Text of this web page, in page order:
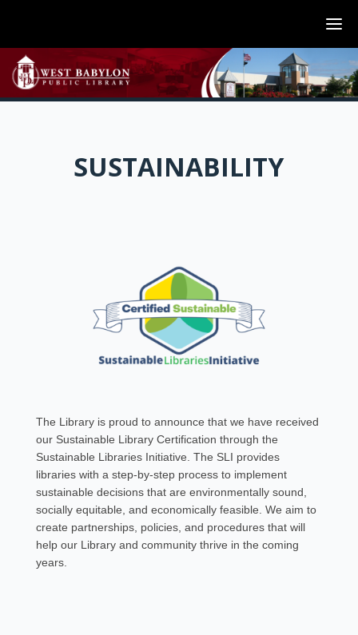
SUSTAINABILITY
The Library is proud to announce that we have received
our Sustainable Library Certification through the
Sustainable Libraries Initiative. The SLI provides
libraries with a step-by-step process to implement
sustainable decisions that are environmentally sound,
socially equitable, and economically feasible. We aim to
create partnerships, policies, and procedures that will
help our Library and community thrive in the coming
years.